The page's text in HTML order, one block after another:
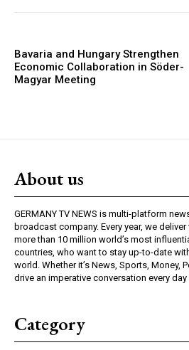
Bavaria and Hungary Strengthen
Economic Collaboration in Söder-
Magyar Meeting
About us
GERMANY TV NEWS is multi-platform
broadcast company. Every year, we
more than 10 million world’s most
countries, who want to stay up-to-date
world. Whether it’s News, Sports, Money,
drive an imperative conversation every day
Category